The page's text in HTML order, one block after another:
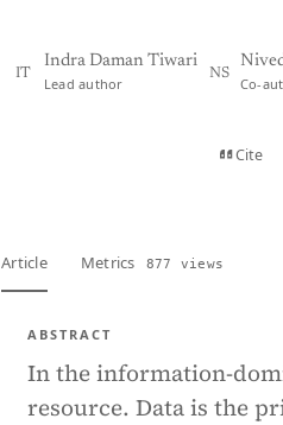
IT
Indra Daman Tiwari
Lead author
NS
Co-
Cite
Article Metrics 877 views
ABSTRACT
In the information-
resource. Data is the